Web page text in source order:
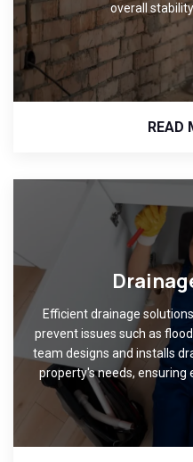
overall
READ
Efficient drainage
prevent issues such as
team designs and installs
property's needs,